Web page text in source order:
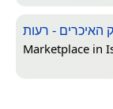
האיכרים - רעות
Marketplace in